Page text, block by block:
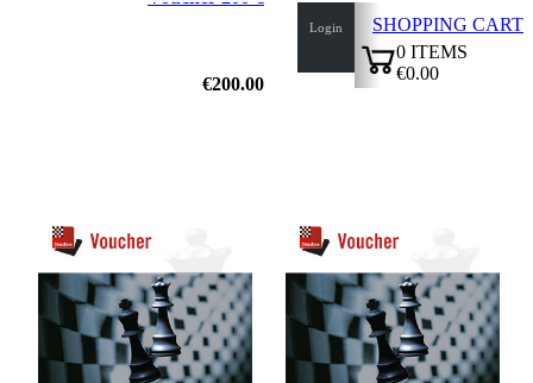
Login
SHOPPING CART
0 ITEMS
€0.00
€200.00